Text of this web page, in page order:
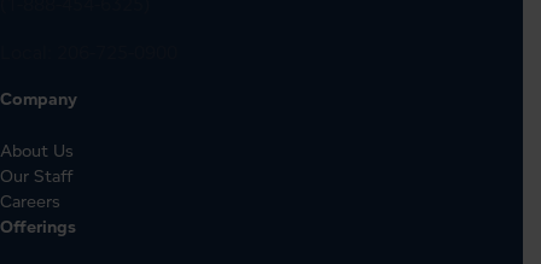
Company
About Us
Our Staff
Careers
Offerings